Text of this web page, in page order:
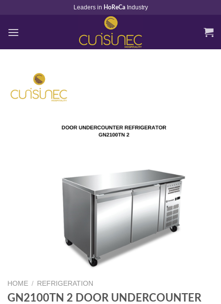
content
Leaders in HoReCa Industry
HOME / REFRIGERATION
GN2100TN 2 DOOR UNDERCOUNTER